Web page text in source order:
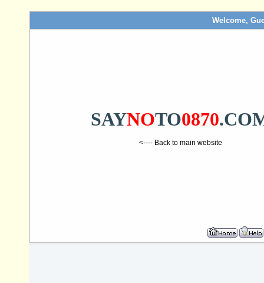
Welcome,
SAYNOTO0870
<---- Back to main website